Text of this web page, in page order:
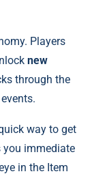
Players
new
through the
way to get
you immediate
in the Item